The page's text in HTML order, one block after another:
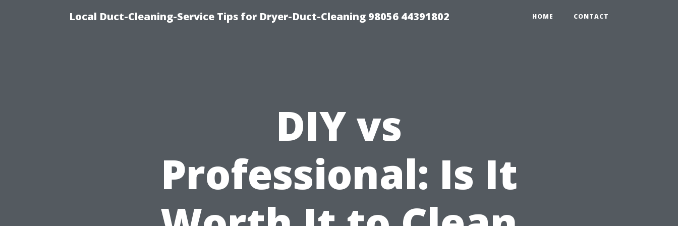
Local Duct-Cleaning-Service Tips for Dryer-Duct-Cleaning 98056 44391802 HOME CONTACT
DIY vs
Professional: Is It